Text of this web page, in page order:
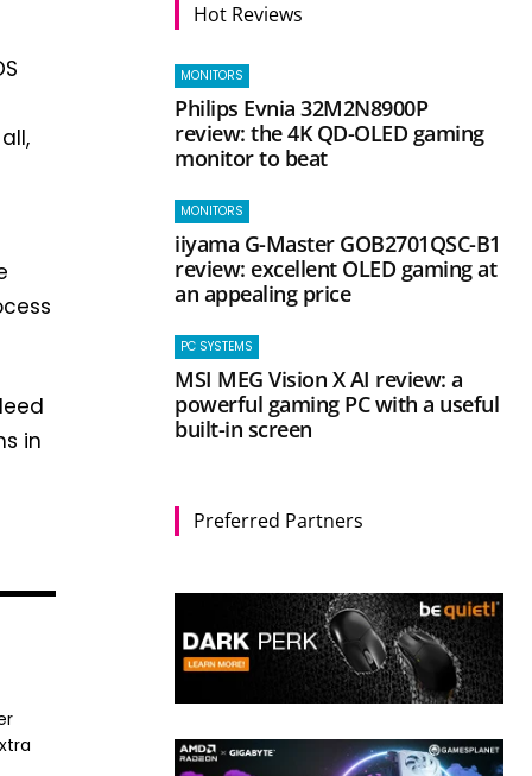
in
Hot Reviews
MONITORS
Philips Evnia 32M2N8900P
review: the 4K QD-OLED gaming
monitor to beat
MONITORS
iiyama G-Master GOB2701QSC-B1
review: excellent OLED gaming at
an appealing price
PC SYSTEMS
MSI MEG Vision X AI review: a
powerful gaming PC with a useful
built-in screen
Preferred Partners